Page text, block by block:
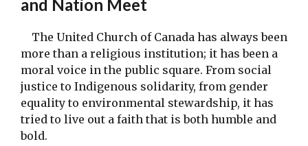
and Nation Meet
The United Church of Canada has always been
more than a religious institution; it has been a
moral voice in the public square. From social
justice to Indigenous solidarity, from gender
equality to environmental stewardship, it has
tried to live out a faith that is both humble and
bold.